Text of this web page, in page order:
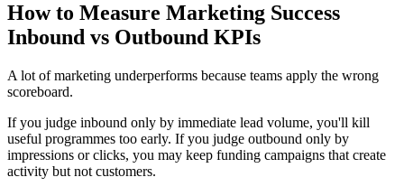
How to Measure Marketing Success
Inbound vs Outbound KPIs
A lot of marketing underperforms because teams apply the wrong
scoreboard.
If you judge inbound only by immediate lead volume, you'll kill
useful programmes too early. If you judge outbound only by
impressions or clicks, you may keep funding campaigns that create
activity but not customers.